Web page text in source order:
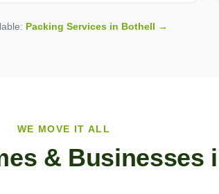
Packing Services in Bothell →
WE MOVE IT ALL
& Businesses